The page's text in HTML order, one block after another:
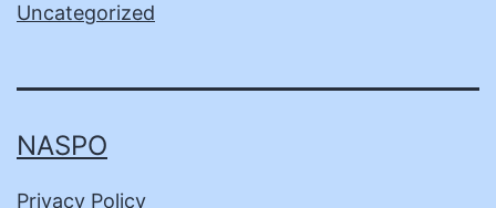
Uncategorized
NASPO
Privacy Policy